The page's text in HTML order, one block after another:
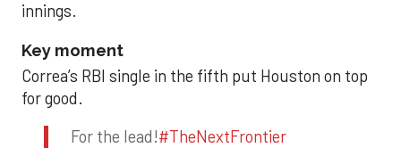
innings.
Key moment
Correa’s RBI single in the fifth put Houston on top
for good.
For the lead!#TheNextFrontier